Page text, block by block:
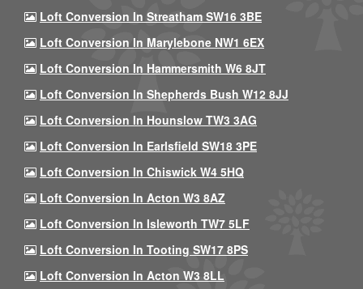
Loft Conversion In Streatham SW16 3BE
Loft Conversion In Marylebone NW1 6EX
Loft Conversion In Hammersmith W6 8JT
Loft Conversion In Shepherds Bush W12 8JJ
Loft Conversion In Hounslow TW3 3AG
Loft Conversion In Earlsfield SW18 3PE
Loft Conversion In Chiswick W4 5HQ
Loft Conversion In Acton W3 8AZ
Loft Conversion In Isleworth TW7 5LF
Loft Conversion In Tooting SW17 8PS
Loft Conversion In Acton W3 8LL